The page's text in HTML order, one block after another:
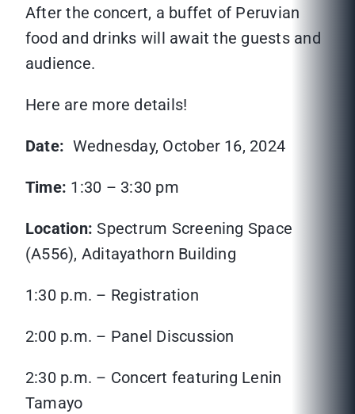
After the concert, a buffet of Peruvian
food and drinks will await the guests and
audience.
Here are more details!
Date: Wednesday, October 16, 2024
Time: 1:30 – 3:30 pm
Location: Spectrum Screening Space
(A556), Aditayathorn Building
1:30 p.m. – Registration
2:00 p.m. – Panel Discussion
2:30 p.m. – Concert featuring Lenin
Tamayo